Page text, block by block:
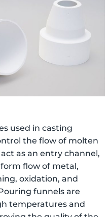
used in casting
the flow of molten
as an entry channel,
flow of metal,
oxidation, and
funnels are
temperatures and